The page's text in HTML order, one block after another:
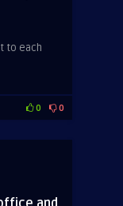
to each
0 0